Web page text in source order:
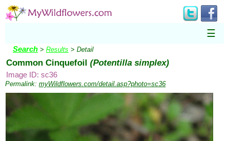
☰
Search > Results > Detail
Common Cinquefoil (Potentilla simplex)
Image ID: sc36
Permalink: myWildflowers.com/detail.asp?photo=sc36